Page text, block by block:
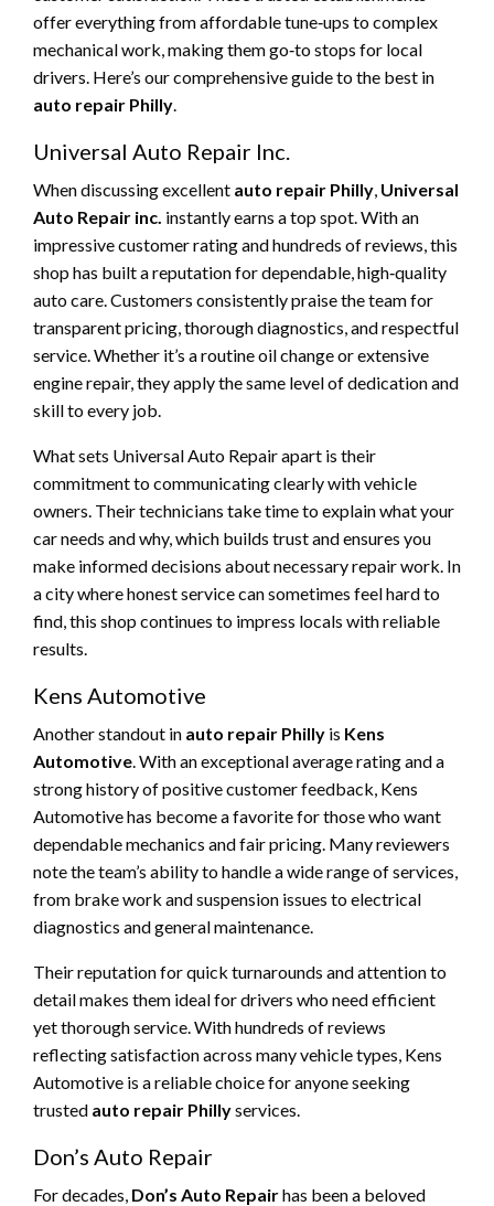
offer everything from affordable tune‑ups to complex
mechanical work, making them go‑to stops for local
drivers. Here’s our comprehensive guide to the best in
auto repair Philly
Universal Auto Repair Inc.
When discussing excellent auto repair Philly Universal
Auto Repair inc. instantly earns a top spot. With an
impressive customer rating and hundreds of reviews, this
shop has built a reputation for dependable, high‑quality
auto care. Customers consistently praise the team for
transparent pricing, thorough diagnostics, and respectful
service. Whether it’s a routine oil change or extensive
engine repair, they apply the same level of dedication and
skill to every job.
What sets Universal Auto Repair apart is their
commitment to communicating clearly with vehicle
owners. Their technicians take time to explain what your
car needs and why, which builds trust and ensures you
make informed decisions about necessary repair work. In
a city where honest service can sometimes feel hard to
find, this shop continues to impress locals with reliable
results.
Kens Automotive
Another standout in auto repair Philly is Kens
Automotive . With an exceptional average rating and a
strong history of positive customer feedback, Kens
Automotive has become a favorite for those who want
dependable mechanics and fair pricing. Many reviewers
note the team’s ability to handle a wide range of services,
from brake work and suspension issues to electrical
diagnostics and general maintenance.
Their reputation for quick turnarounds and attention to
detail makes them ideal for drivers who need efficient
yet thorough service. With hundreds of reviews
reflecting satisfaction across many vehicle types, Kens
Automotive is a reliable choice for anyone seeking
trusted auto repair Phillyservices.
Don’s Auto Repair
For decades, Don’s Auto Repairhas been a beloved